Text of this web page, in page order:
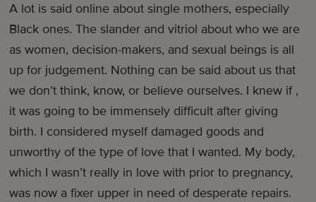
A lot is said online about single mothers, especially
Black ones. The slander and vitriol about who we are
as women, decision-makers, and sexual beings is all
up for judgement. Nothing can be said about us that
we don’t think, know, or believe ourselves. I knew if ,
it was going to be immensely difficult after giving
birth. I considered myself damaged goods and
unworthy of the type of love that I wanted. My body,
which I wasn’t really in love with prior to pregnancy,
was now a fixer upper in need of desperate repairs.